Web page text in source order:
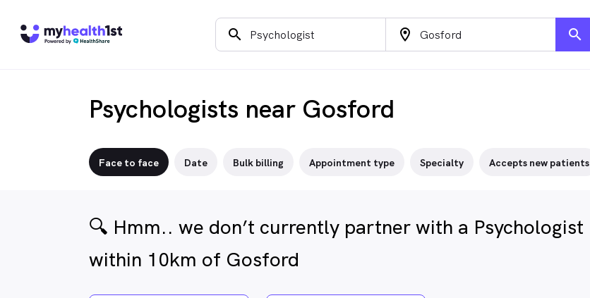
search location_on search
Psychologists near Gosford
Face to face Date Bulk billing Appointment type Specialty Accepts new patients
🔍 Hmm.. we don’t currently partner with a Psychologist
within 10km of Gosford